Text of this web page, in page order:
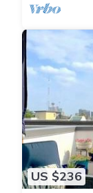
US $236